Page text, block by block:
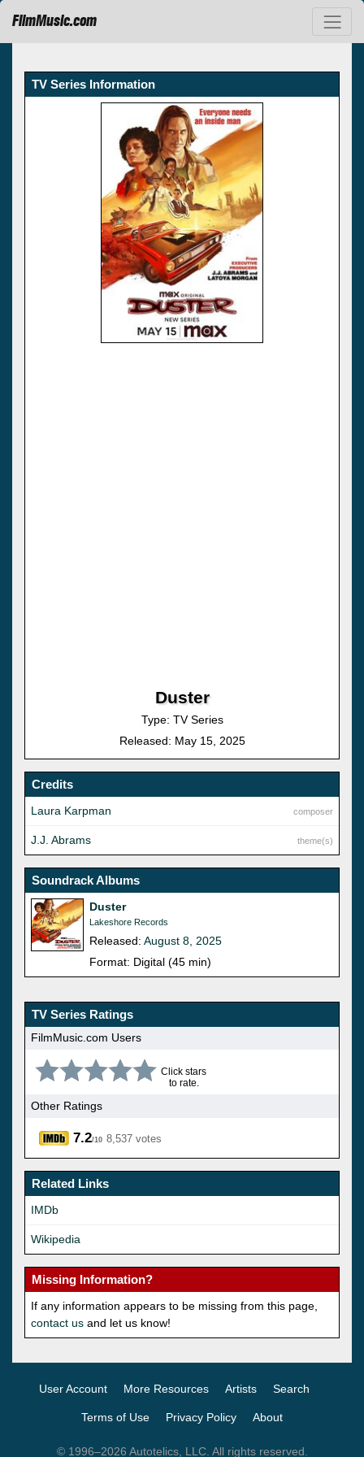
FilmMusic.com
TV Series Information
Duster
Type: TV Series
Released: May 15, 2025
Credits
composer
Laura Karpman
theme(s)
J.J. Abrams
Soundrack Albums
Duster
Lakeshore Records
Released: August 8, 2025
Format: Digital (45 min)
TV Series Ratings
FilmMusic.com Users
Click stars
to rate.
Other Ratings
7.2/10 8,537 votes
Related Links
IMDb
Wikipedia
Missing Information?
If any information appears to be missing from this page,
contact us and let us know!
User Account More Resources Artists Search
Terms of Use Privacy Policy About
© 1996–2026 Autotelics, LLC. All rights reserved.